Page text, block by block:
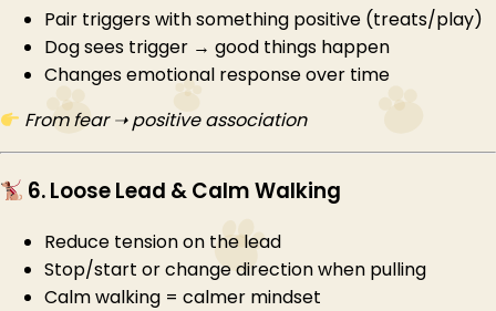
Pair triggers with something positive (treats/play)
Dog sees trigger → good things happen
Changes emotional response over time
From fear ➝ positive association
6. Loose Lead & Calm Walking
Reduce tension on the lead
Stop/start or change direction when pulling
Calm walking = calmer mindset